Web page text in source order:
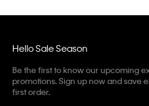
Hello Sale Season
Be the first to know our upcoming
promotions. Sign up now and save
first order.